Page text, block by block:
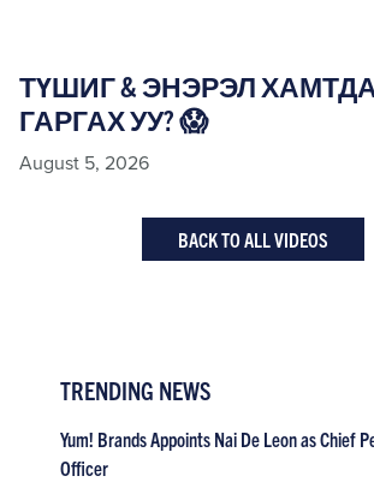
ТҮШИГ & ЭНЭРЭЛ
ГАРГАХ УУ? 😱
August 5, 2026
BACK TO ALL VIDEOS
TRENDING NEWS
Yum! Brands Appoints Nai De Leon as Chief
Officer